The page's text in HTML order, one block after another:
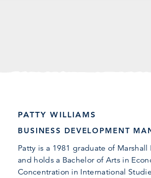
PATTY WILLIAMS
BUSINESS DEVELOPMENT
Patty is a 1981 graduate of Marshall
and holds a Bachelor of Arts in
Concentration in International